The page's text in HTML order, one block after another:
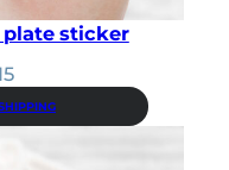
plate sticker
Current
price
is: